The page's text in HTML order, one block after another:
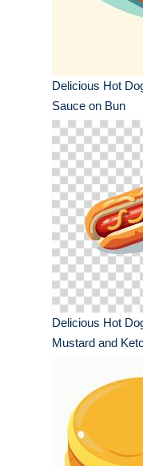
Delicious Hot
Sauce on Bun
Delicious Hot
Mustard and